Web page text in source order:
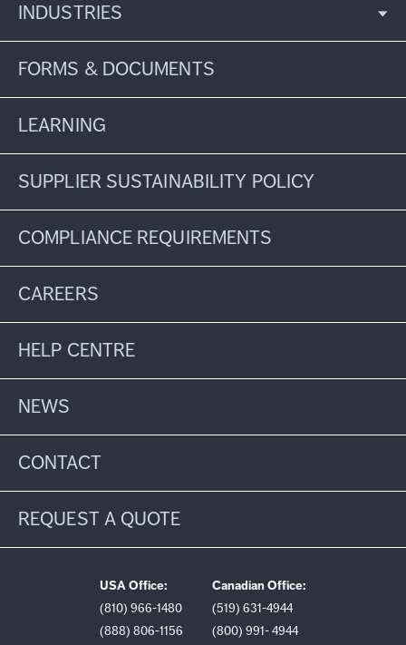
INDUSTRIES
FORMS & DOCUMENTS
LEARNING
SUPPLIER SUSTAINABILITY POLICY
COMPLIANCE REQUIREMENTS
CAREERS
HELP CENTRE
NEWS
CONTACT
REQUEST A QUOTE
USA Office:
(810) 966-1480
(888) 806-1156
Canadian Office:
(519) 631-4944
(800) 991- 4944